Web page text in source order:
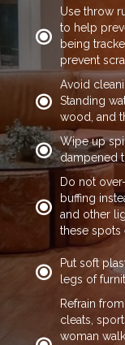
Use throw
to help
being
prevent
Avoid
Standing
wood, and
Wipe up
dampened
Do not
buffing
and other
these spots
Put soft
legs of
Refrain
cleats,
woman